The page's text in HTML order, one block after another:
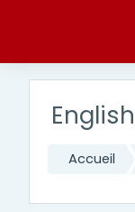
Accueil